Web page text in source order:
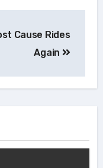
Cause Rides
Again